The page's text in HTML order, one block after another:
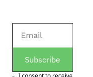
Subscribe